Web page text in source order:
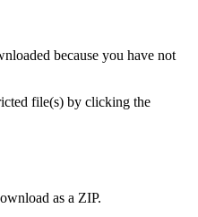
because you have not
file(s) by clicking the
as a ZIP.